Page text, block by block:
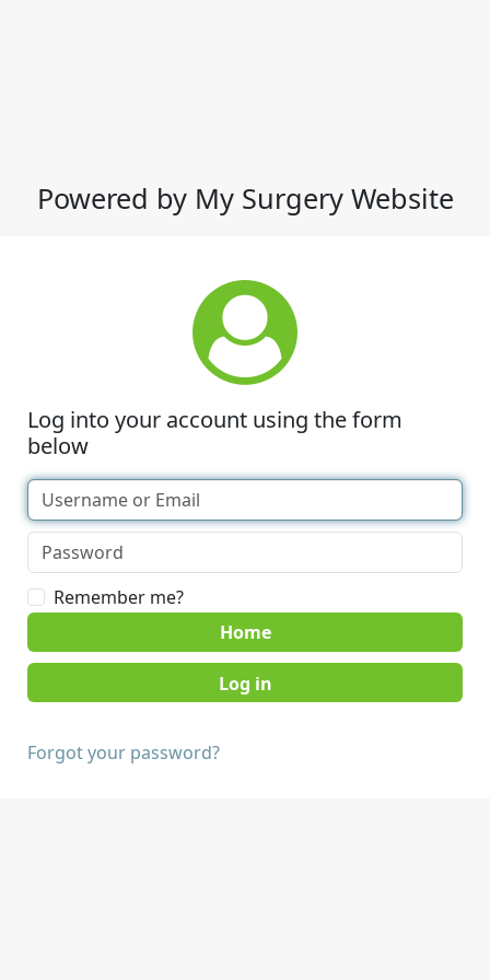
Powered by My Surgery Website
Log into your account using the form
below
Remember me?
Home
Forgot your password?